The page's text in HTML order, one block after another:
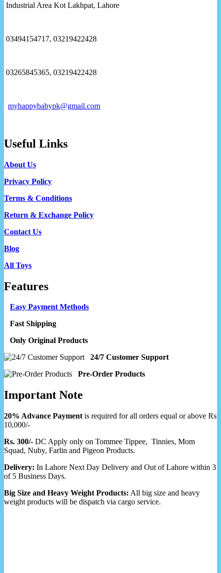
Industrial Area Kot Lakhpat, Lahore
03494154717, 03219422428
03265845365, 03219422428
myhappybabypk@gmail.com
Useful Links
About Us
Privacy Policy
Terms & Conditions
Return & Exchange Policy
Contact Us
Blog
All Toys
Features
Easy Payment Methods
Fast Shipping
Only Original Products
24/7 Customer Support
Pre-Order Products
Important Note
20% Advance Payment is required for all orders equal or above Rs
10,000/-
Rs. 300/- DC Apply only on Tommee Tippee, Tinnies, Mom
Squad, Nuby, Farlin and Pigeon Products.
Delivery: In Lahore Next Day Delivery and Out of Lahore within 3
of 5 Business Days.
Big Size and Heavy Weight Products: All big size and heavy
weight products will be dispatch via cargo service.